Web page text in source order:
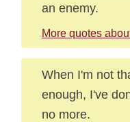
an enemy.
More quotes
When I'm not
enough, I've
no more.